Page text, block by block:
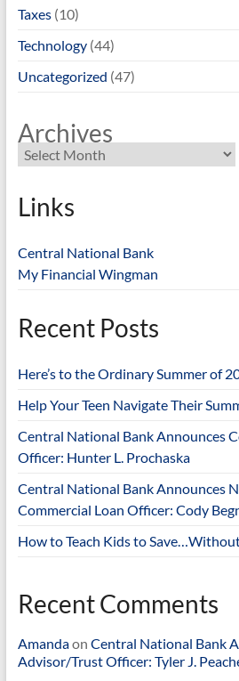
Taxes(10)
Technology(44)
Uncategorized (47)
Archives
Links
Central National Bank
My Financial Wingman
Recent Posts
Here’s to the Ordinary Summer of
Help Your Teen Navigate Their
Central National Bank Announces
Officer: Hunter L. Prochaska
Central National Bank Announces
Commercial Loan Officer: Cody
How to Teach Kids to
Recent Comments
Amandaon Central National Bank
Advisor/Trust Officer: Tyler J.